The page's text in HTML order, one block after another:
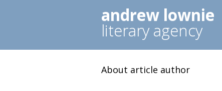
andrew lownie
literary agency
About article author